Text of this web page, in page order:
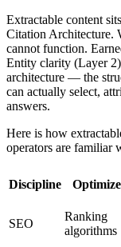
Extractable content
Citation Architecture.
cannot function.
Entity clarity (Layer
architecture — the
can actually select,
answers.
Here is how
operators are familiar
Discipline
SEO
Ranking
algorithms